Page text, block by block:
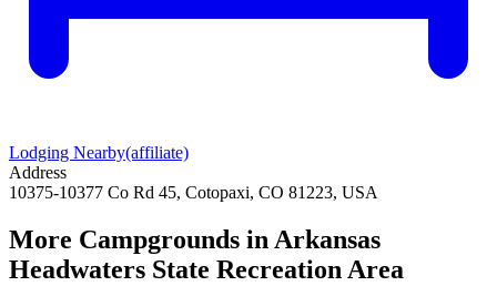
Lodging Nearby(affiliate)
Address
10375-10377 Co Rd 45, Cotopaxi, CO 81223, USA
More Campgrounds in Arkansas
Headwaters State Recreation Area